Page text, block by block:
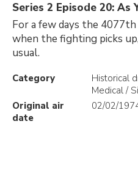
Series 2 Episode 20: As
For a few days the
when the fighting picks
usual.
Category
Historical
Medical /
Original air
date
02/02/